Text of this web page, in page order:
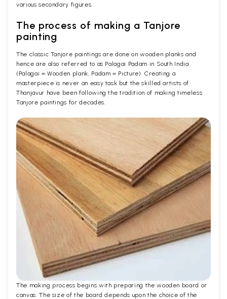
various secondary figures.
The process of making a Tanjore
painting
The classic Tanjore paintings are done on wooden planks and
hence are also referred to as Palagai Padam in South India
(Palagai = Wooden plank, Padam = Picture). Creating a
masterpiece is never an easy task but the skilled artists of
Thanjavur have been following the tradition of making timeless
Tanjore paintings for decades.
The making process begins with preparing the wooden board or
canvas. The size of the board depends upon the choice of the